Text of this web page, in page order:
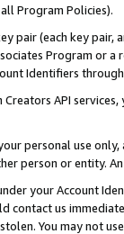
Program Policies).
pair (each key pair,
Program or
Identifiers
API
personal use
person or entity.
your Account
contact us
You may not